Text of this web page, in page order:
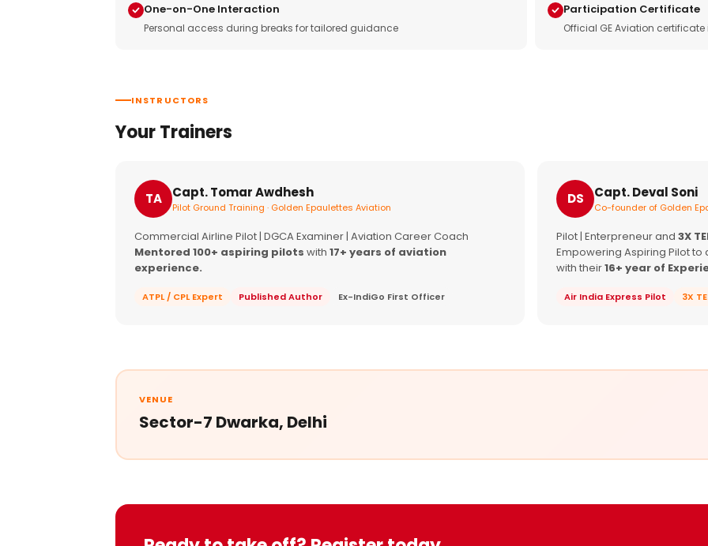
One-on-One Interaction
Personal access during breaks for tailored guidance
Participation Certificate
Official GE Aviation
INSTRUCTORS
Your Trainers
TA Capt. Tomar Awdhesh
Pilot Ground Training · Golden Epaulettes Aviation
Commercial Airline Pilot | DGCA Examiner | Aviation Career Coach
Mentored 100+ aspiring pilots with 17+ years of aviation
experience.
ATPL / CPL Expert Published Author Ex-IndiGo First Officer
DS Capt. Deval Soni
Co-founder of Golden
Pilot | Enterpreneur and 3X
Empowering Aspiring Pilot
with their16+ year of
Air India Express Pilot 3X
VENUE
Sector-7 Dwarka, Delhi